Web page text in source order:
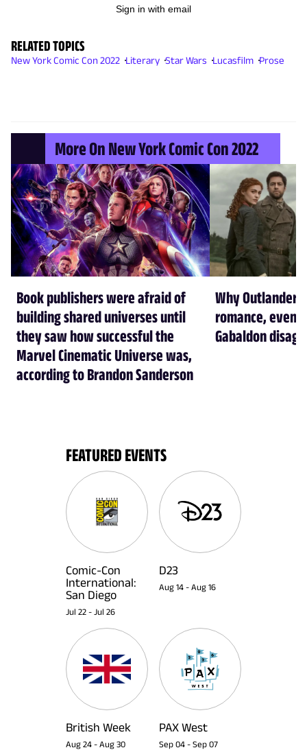
Sign in with email
RELATED TOPICS
New York Comic Con 2022 Literary Star Wars Lucasfilm Prose
More On New York Comic Con 2022
Book publishers were afraid of
building shared universes until
they saw how successful the
Marvel Cinematic Universe was,
according to Brandon Sanderson
Why Outlander
romance, even
Gabaldon
FEATURED EVENTS
Comic-Con
International:
San Diego
Jul 22 - Jul 26
D23
Aug 14 - Aug 16
British Week
Aug 24 - Aug 30
PAX West
Sep 04 - Sep 07